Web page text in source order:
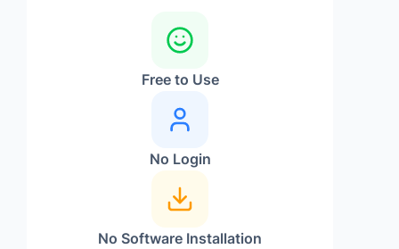
Free to Use
No Login
No Software Installation